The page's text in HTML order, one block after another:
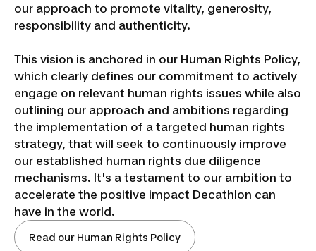
our approach to promote vitality, generosity,
responsibility and authenticity.
This vision is anchored in our Human Rights Policy,
which clearly defines our commitment to actively
engage on relevant human rights issues while also
outlining our approach and ambitions regarding
the implementation of a targeted human rights
strategy, that will seek to continuously improve
our established human rights due diligence
mechanisms. It's a testament to our ambition to
accelerate the positive impact Decathlon can
have in the world.
Read our Human Rights Policy